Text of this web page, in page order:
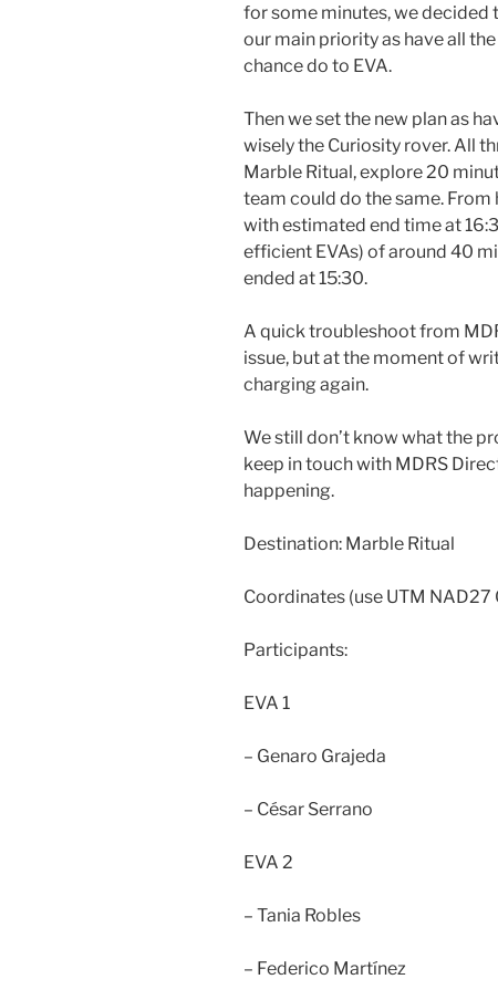
for some minutes, we decided
our main priority as have all
chance do to EVA.
Then we set the new plan as
wisely the Curiosity rover. All
Marble Ritual, explore 20
team could do the same.
with estimated end time at
efficient EVAs) of around 40
ended at 15:30.
A quick troubleshoot from
issue, but at the moment of
charging again.
We still don’t know what the
keep in touch with MDRS
happening.
Destination: Marble Ritual
Coordinates (use UTM NAD27
Participants:
EVA 1
– Genaro Grajeda
– César Serrano
EVA 2
– Tania Robles
– Federico Martínez